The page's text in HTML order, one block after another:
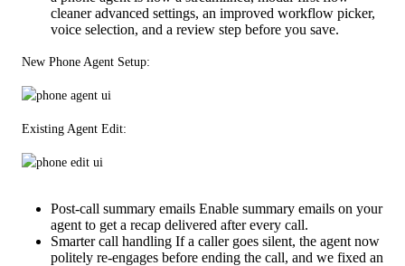
cleaner advanced settings, an improved workflow picker,
voice selection, and a review step before you save.
New Phone Agent Setup:
Existing Agent Edit:
Post-call summary emails Enable summary emails on your
agent to get a recap delivered after every call.
Smarter call handling If a caller goes silent, the agent now
politely re-engages before ending the call, and we fixed an